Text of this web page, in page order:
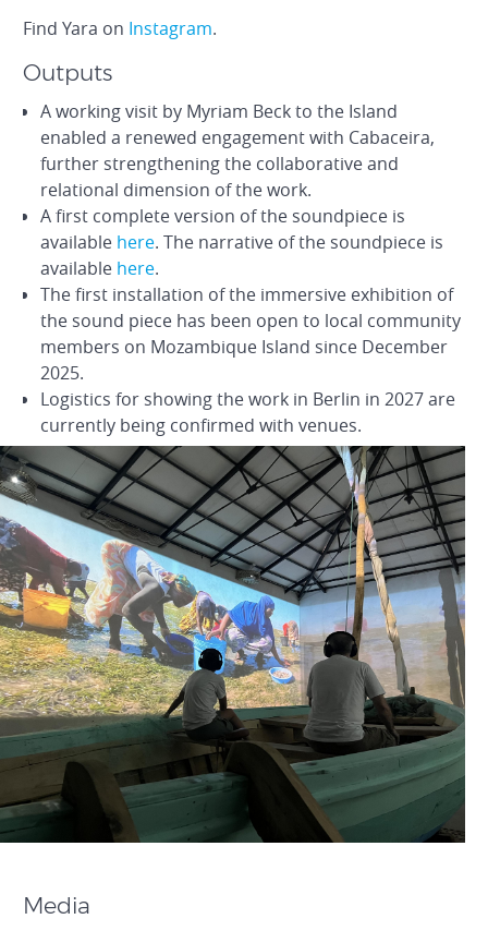
Find Yara on Instagram.
Outputs
A working visit by Myriam Beck to the Island
enabled a renewed engagement with Cabaceira,
further strengthening the collaborative and
relational dimension of the work.
A first complete version of the soundpiece is
available here. The narrative of the soundpiece is
available here.
The first installation of the immersive exhibition of
the sound piece has been open to local community
members on Mozambique Island since December
2025.
Logistics for showing the work in Berlin in 2027 are
currently being confirmed with venues.
Media